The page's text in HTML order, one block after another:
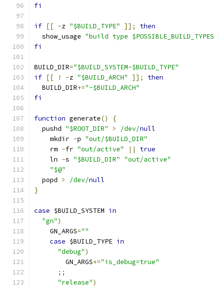
fi
if [[ -z "$BUILD_TYPE" ]];
then
  show_usage
"build type
fi
BUILD_DIR="$BUILD_SYSTEM-$BUILD_TYPE"
if [[ ! -z "$BUILD_ARCH" ]];
then
  BUILD_DIR
+="-$BUILD_ARCH"
fi
function generate()
{
  pushd
"$ROOT_DIR" > /dev/null
    mkdir
-p "out/$BUILD_DIR"
    rm
-fr "out/active" ||
true
    ln
-s "$BUILD_DIR"
"out/active"
"$@"
  popd
> /dev/null
}
case $BUILD_SYSTEM in
"gn")
    GN_ARGS
=""
case $BUILD_TYPE in
"debug")
        GN_ARGS
+="is_debug=true"
;;
"release")